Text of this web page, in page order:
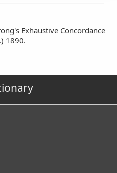
Exhaustive Concordance
1890.